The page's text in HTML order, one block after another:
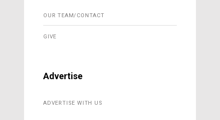
OUR TEAM/CONTACT
GIVE
Advertise
ADVERTISE WITH US